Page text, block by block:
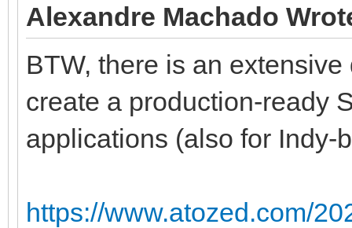
Alexandre Machado
BTW, there is an
create a production-ready
applications (also for Indy-
https://www.atozed.com/